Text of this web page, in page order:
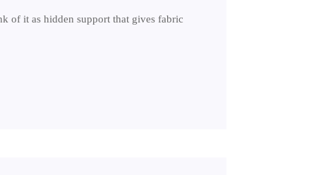
of it as hidden support that gives fabric